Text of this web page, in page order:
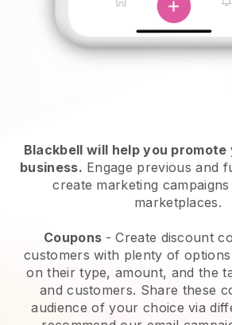
Blackbell will help you
business. Engage previous and
create marketing
marketplaces.
Coupons - Create discount
customers with plenty of
on their type, amount, and the
and customers. Share these
audience of your choice via